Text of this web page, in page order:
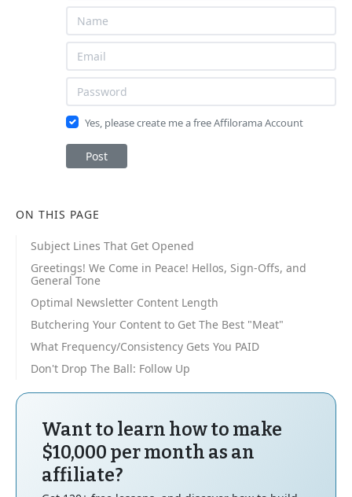
Yes, please create me a free Affilorama Account
Post
ON THIS PAGE
Subject Lines That Get Opened
Greetings! We Come in Peace! Hellos, Sign-Offs, and
General Tone
Optimal Newsletter Content Length
Butchering Your Content to Get The Best "Meat"
What Frequency/Consistency Gets You PAID
Don't Drop The Ball: Follow Up
Want to learn how to make
$10,000 per month as an
affiliate?